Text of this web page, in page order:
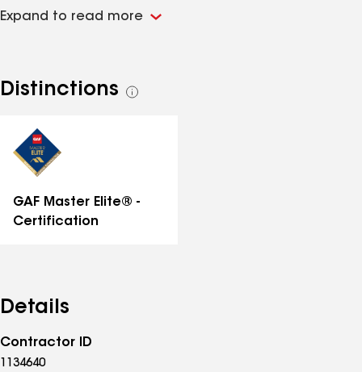
state of Florida. That distinction means every roof we
replacement, storm damage restoration, and
insurance claim support. Our project managers
through the insurance documentation and final
installation. Financing is available through Slice and
Improvifi. BBB A+ rated.
Expand to read more
Distinctions
See
GAF Master Elite® -
Certification
Details
Contractor ID
1134640